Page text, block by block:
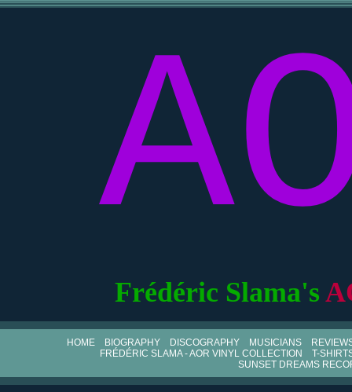
Frédéric Slama's
HOME BIOGRAPHY DISCOGRAPHY MUSICIANS
FRÉDÉRIC SLAMA - AOR VINYL COLLECTION
T-
SUNSET DREAMS